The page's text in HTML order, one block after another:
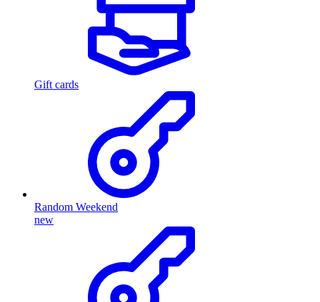
Gift cards
Random Weekend
new